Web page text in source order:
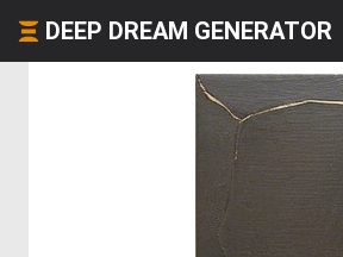
DEEP DREAM GENERATOR